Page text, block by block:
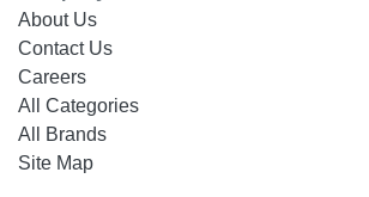
About Us
Contact Us
Careers
All Categories
All Brands
Site Map